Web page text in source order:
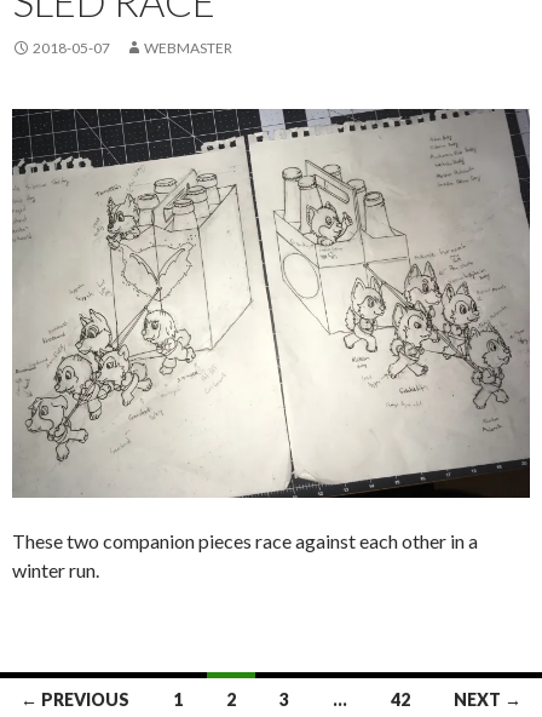
2018-05-07 WEBMASTER
These two companion pieces race against each other in a
winter run.
Posts
← PREVIOUS 1 2 3 … 42 NEXT →